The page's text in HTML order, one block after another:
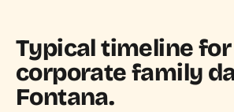
Typical timeline for
corporate family
Fontana.